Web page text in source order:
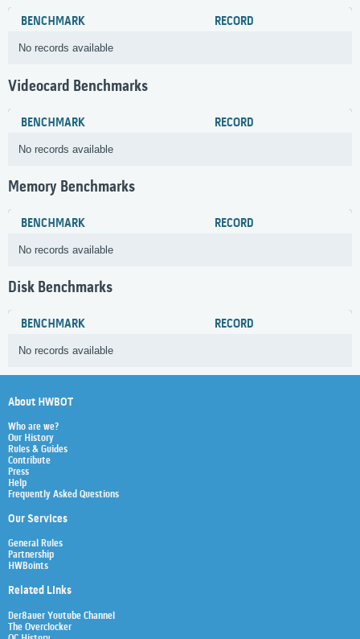
BENCHMARK RECORD
No records available
Videocard Benchmarks
BENCHMARK RECORD
No records available
Memory Benchmarks
BENCHMARK RECORD
No records available
Disk Benchmarks
BENCHMARK RECORD
No records available
About HWBOT
Who are we?
Our History
Rules & Guides
Contribute
Press
Help
Frequently Asked Questions
Our Services
General Rules
Partnership
HWBoints
Related Links
Der8auer Youtube Channel
The Overclocker